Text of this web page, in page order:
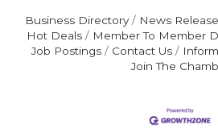
Business Directory News
Hot Deals
Member To Member
Job Postings
Contact Us
Join The